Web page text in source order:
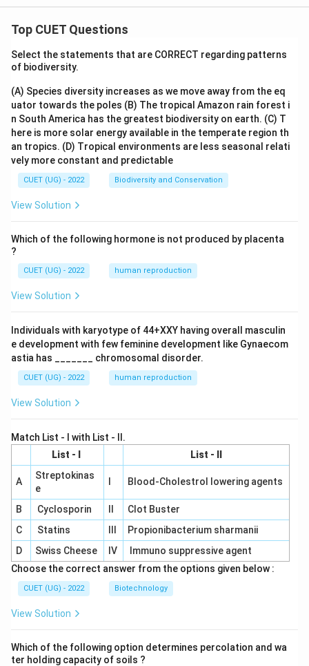
Top CUET Questions
Select the statements that are CORRECT regarding patterns
of biodiversity.
(A) Species diversity increases as we move away from the eq
uator towards the poles (B) The tropical Amazon rain forest i
n South America has the greatest biodiversity on earth. (C) T
here is more solar energy available in the temperate region th
an tropics. (D) Tropical environments are less seasonal relati
vely more constant and predictable
CUET (UG) - 2022 Biodiversity and Conservation
View Solution
Which of the following hormone is not produced by placenta
?
CUET (UG) - 2022 human reproduction
View Solution
Individuals with karyotype of 44+XXY having overall masculin
e development with few feminine development like Gynaecom
astia has _______ chromosomal disorder.
CUET (UG) - 2022 human reproduction
View Solution
Match List - I with List - II.
List - I
List - II
A
Streptokinas
e
Blood-Cholestrol lowering agents
B Cyclosporin
Clot Buster
C
Statins
Propionibacterium sharmanii
D
Swiss Cheese IV
Immuno suppressive agent
Choose the correct answer from the options given below :
CUET (UG) - 2022 Biotechnology
View Solution
Which of the following option determines percolation and wa
ter holding capacity of soils ?